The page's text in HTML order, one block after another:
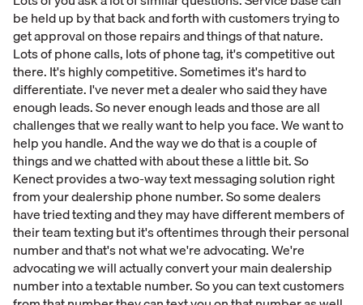
be held up by that back and forth with customers trying to
get approval on those repairs and things of that nature.
Lots of phone calls, lots of phone tag, it's competitive out
there. It's highly competitive. Sometimes it's hard to
differentiate. I've never met a dealer who said they have
enough leads. So never enough leads and those are all
challenges that we really want to help you face. We want to
help you handle. And the way we do that is a couple of
things and we chatted with about these a little bit. So
Kenect provides a two-way text messaging solution right
from your dealership phone number. So some dealers
have tried texting and they may have different members of
their team texting but it's oftentimes through their personal
number and that's not what we're advocating. We're
advocating we will actually convert your main dealership
number into a textable number. So you can text customers